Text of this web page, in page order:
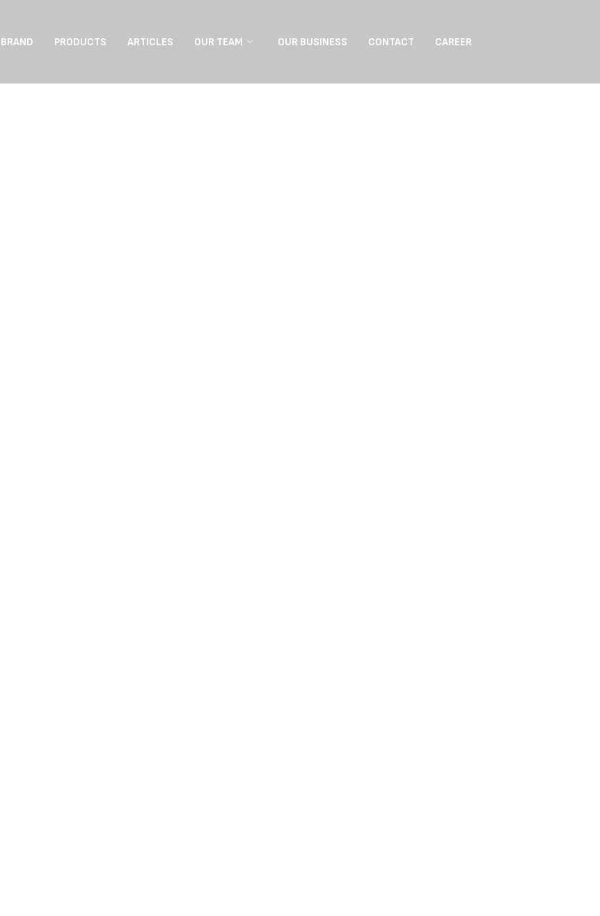
BRAND PRODUCTS ARTICLES OUR TEAM OUR BUSINESS CONTACT CAREER